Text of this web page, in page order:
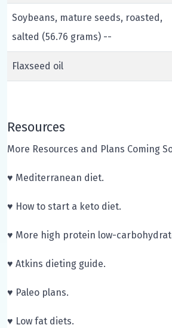
Soybeans, mature seeds, roasted,
salted (56.76 grams) --
Flaxseed oil
Resources
More Resources and Plans Coming
♥ Mediterranean diet.
♥ How to start a keto diet.
♥ More high protein low-
♥ Atkins dieting guide.
♥ Paleo plans.
♥ Low fat diets.